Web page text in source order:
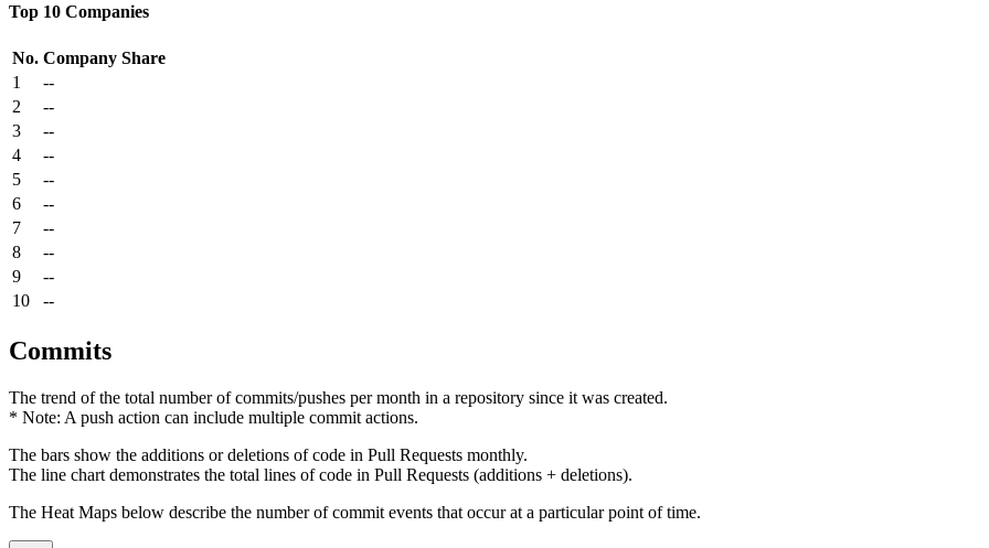
Top 10 Companies
No. Company Share
1
--
2
--
3
--
4
--
5
--
6
--
7
--
8
--
9
--
10
--
Commits
The trend of the total number of commits/pushes per month in a repository since it was created.
* Note: A push action can include multiple commit actions.
The bars show the additions or deletions of code in Pull Requests monthly.
The line chart demonstrates the total lines of code in Pull Requests (additions + deletions).
The Heat Maps below describe the number of commit events that occur at a particular point of time.